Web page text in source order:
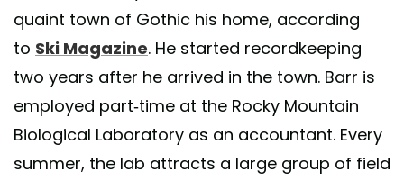
quaint town of Gothic his home, according
to Ski Magazine. He started recordkeeping
two years after he arrived in the town. Barr is
employed part-time at the Rocky Mountain
Biological Laboratory as an accountant. Every
summer, the lab attracts a large group of field